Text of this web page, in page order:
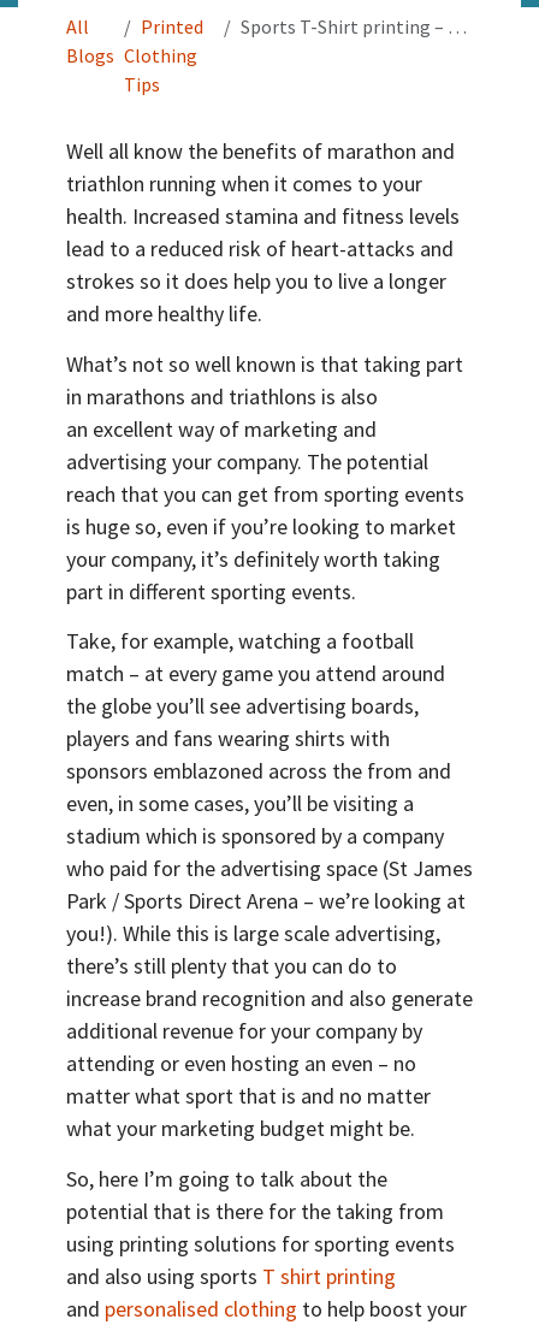
All
Blogs
Printed
Clothing
Tips
Sports T-Shirt printing – Printing solutions for sporting events
Well all know the benefits of marathon and
triathlon running when it comes to your
health. Increased stamina and fitness levels
lead to a reduced risk of heart-attacks and
strokes so it does help you to live a longer
and more healthy life.
What’s not so well known is that taking part
in marathons and triathlons is also
an excellent way of marketing and
advertising your company. The potential
reach that you can get from sporting events
is huge so, even if you’re looking to market
your company, it’s definitely worth taking
part in different sporting events.
Take, for example, watching a football
match – at every game you attend around
the globe you’ll see advertising boards,
players and fans wearing shirts with
sponsors emblazoned across the from and
even, in some cases, you’ll be visiting a
stadium which is sponsored by a company
who paid for the advertising space (St James
Park / Sports Direct Arena – we’re looking at
you!). While this is large scale advertising,
there’s still plenty that you can do to
increase brand recognition and also generate
additional revenue for your company by
attending or even hosting an even – no
matter what sport that is and no matter
what your marketing budget might be.
So, here I’m going to talk about the
potential that is there for the taking from
using printing solutions for sporting events
and also using sports T shirt printing
and personalised clothing to help boost your